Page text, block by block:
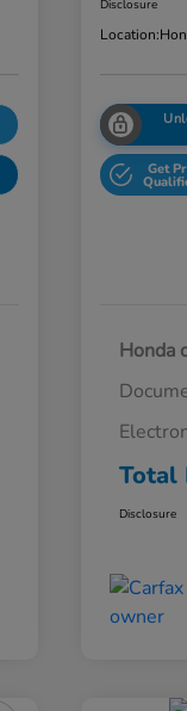
Disclosure
Location:
Get
Honda
Total
Disclosure